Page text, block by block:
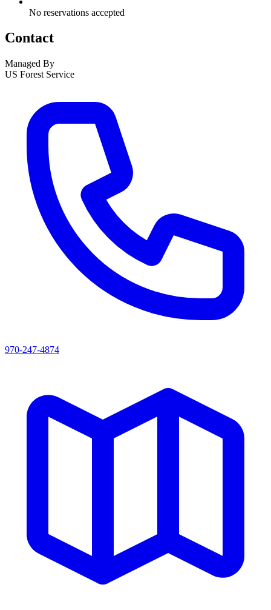
No reservations accepted
Contact
Managed By
US Forest Service
970-247-4874